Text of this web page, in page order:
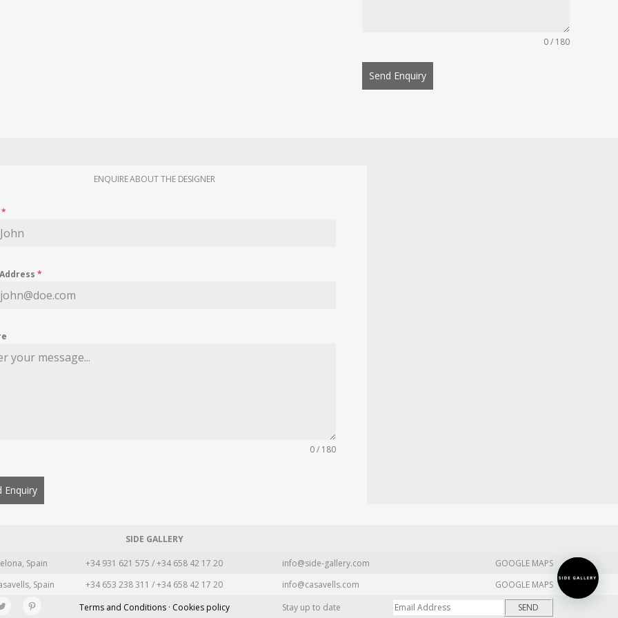
0 / 180
Send Enquiry
ENQUIRE ABOUT THE DESIGNER
*
*
0 / 180
Enquiry
SIDE GALLERY
Spain +34 931 621 575 / +34 658 42 17 20 info@side-gallery.com
GOOGLE MAPS
Spain +34 653 238 311 / +34 658 42 17 20 info@casavells.com
GOOGLE MAPS
Terms and Conditions · Cookies policy Stay up to date